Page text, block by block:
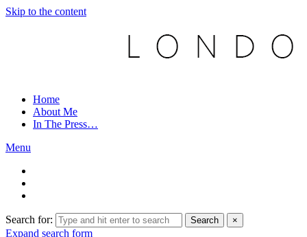
Skip to the content
Home
About Me
In The Press…
Menu
Search for: Search ×
Expand search form